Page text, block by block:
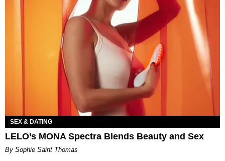
SEX & DATING
LELO’s MONA Spectra Blends Beauty and Sex
By Sophie Saint Thomas